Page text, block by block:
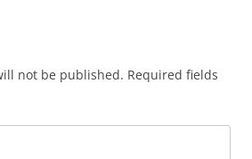
not be published. Required fields